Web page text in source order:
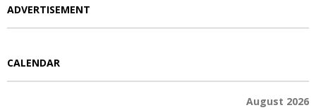
ADVERTISEMENT
CALENDAR
August 2026